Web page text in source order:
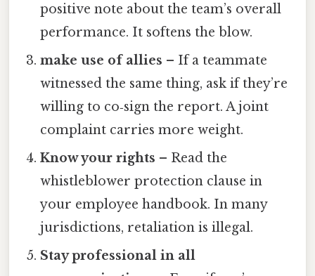
positive note about the team’s overall
performance. It softens the blow.
make use of allies – If a teammate
witnessed the same thing, ask if they’re
willing to co‑sign the report. A joint
complaint carries more weight.
Know your rights – Read the
whistleblower protection clause in
your employee handbook. In many
jurisdictions, retaliation is illegal.
Stay professional in all